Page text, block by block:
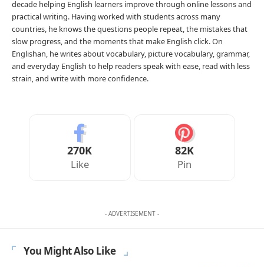
decade helping English learners improve through online lessons and
practical writing. Having worked with students across many
countries, he knows the questions people repeat, the mistakes that
slow progress, and the moments that make English click. On
Englishan, he writes about vocabulary, picture vocabulary, grammar,
and everyday English to help readers speak with ease, read with less
strain, and write with more confidence.
270K
Like
82K
Pin
- ADVERTISEMENT -
You Might Also Like